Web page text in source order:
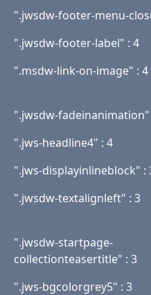
".jwsdw-footer-menu-
".jwsdw-footer-label" : 4
".msdw-link-on-image" : 4
".jwsdw-fadeinanimation"
".jws-headline4" : 4
".jws-displayinlineblock" :
".jwsdw-textalignleft" : 3
".jwsdw-startpage-
collectionteasertitle" : 3
".jws-bgcolorgrey5" : 3